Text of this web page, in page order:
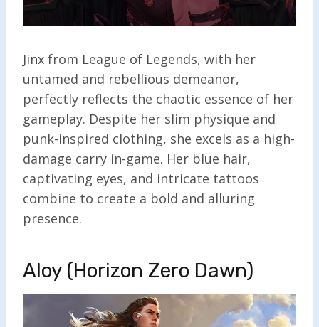
Jinx from League of Legends, with her
untamed and rebellious demeanor,
perfectly reflects the chaotic essence of her
gameplay. Despite her slim physique and
punk-inspired clothing, she excels as a high-
damage carry in-game. Her blue hair,
captivating eyes, and intricate tattoos
combine to create a bold and alluring
presence.
Aloy (Horizon Zero Dawn)